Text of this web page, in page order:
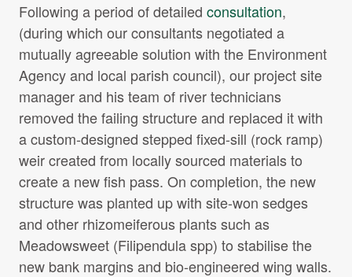
Following a period of detailed consultation,
(during which our consultants negotiated a
mutually agreeable solution with the Environment
Agency and local parish council), our project site
manager and his team of river technicians
removed the failing structure and replaced it with
a custom-designed stepped fixed-sill (rock ramp)
weir created from locally sourced materials to
create a new fish pass. On completion, the new
structure was planted up with site-won sedges
and other rhizomeiferous plants such as
Meadowsweet (Filipendula spp) to stabilise the
new bank margins and bio-engineered wing walls.